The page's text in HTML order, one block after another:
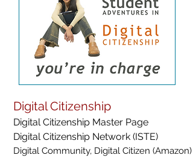
Digital Citizenship
Digital Citizenship Master Page
Digital Citizenship Network (ISTE)
Digital Community, Digital Citizen (Amazon)